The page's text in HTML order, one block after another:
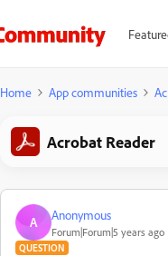
Home App communities
Acrobat Reader
A Anonymous
Forum|Forum|5 years ago
QUESTION